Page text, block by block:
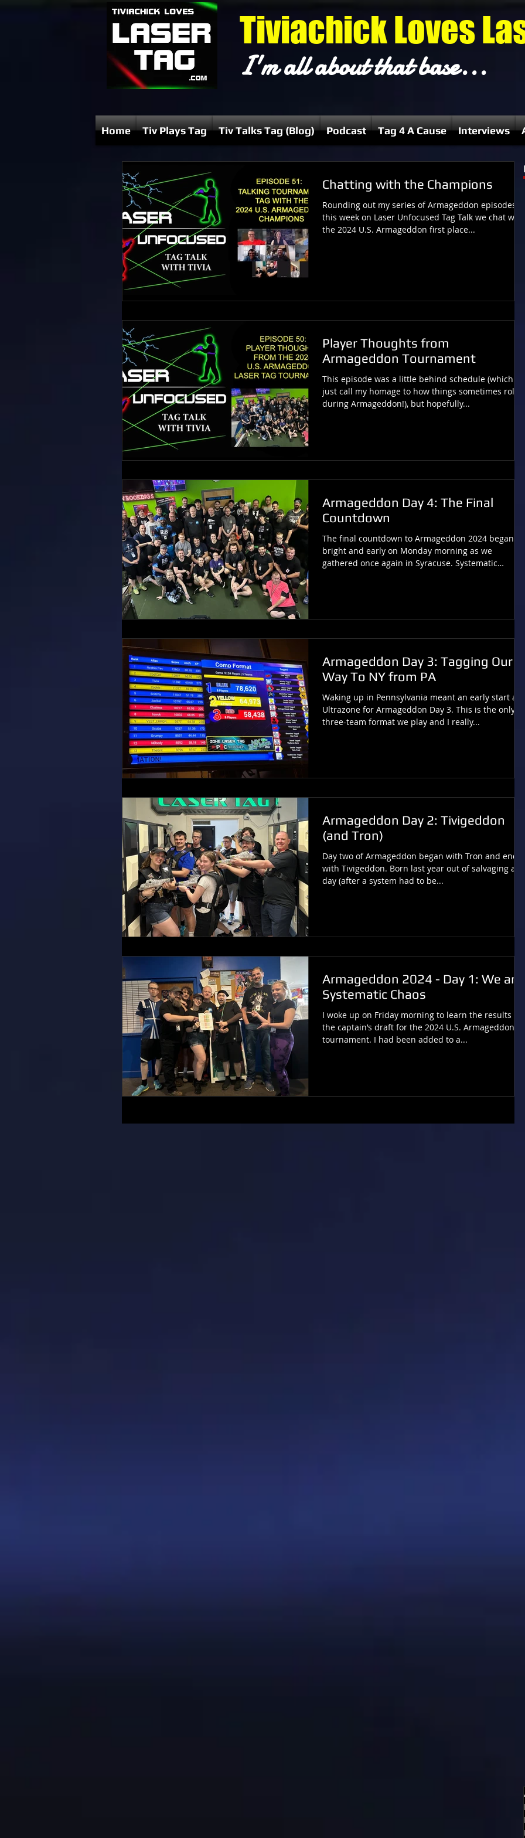
Tiviachick Loves
I'm all about that base...
Home Tiv Plays Tag Tiv Talks Tag (Blog) Podcast Tag 4 A Cause Interviews
Chatting with the Champions
Rounding out my series of Armageddon episodes,
this week on Laser Unfocused Tag Talk we chat with
the 2024 U.S. Armageddon first place...
Player Thoughts from
Armageddon Tournament
This episode was a little behind schedule (which I’ll
just call my homage to how things sometimes roll
during Armageddon!), but hopefully...
Armageddon Day 4: The Final
Countdown
The final countdown to Armageddon 2024 began
bright and early on Monday morning as we
gathered once again in Syracuse. Systematic
Armageddon Day 3: Tagging Our
Way To NY from PA
Waking up in Pennsylvania meant an early start at
Ultrazone for Armageddon Day 3. This is the only
three-team format we play and I really...
Armageddon Day 2: Tivigeddon
(and Tron)
Day two of Armageddon began with Tron and
with Tivigeddon. Born last year out of salvaging a
day (after a system had to be...
Armageddon 2024 - Day 1: We are
Systematic Chaos
I woke up on Friday morning to learn the results of
the captain’s draft for the 2024 U.S. Armageddon
tournament. I had been added to a...